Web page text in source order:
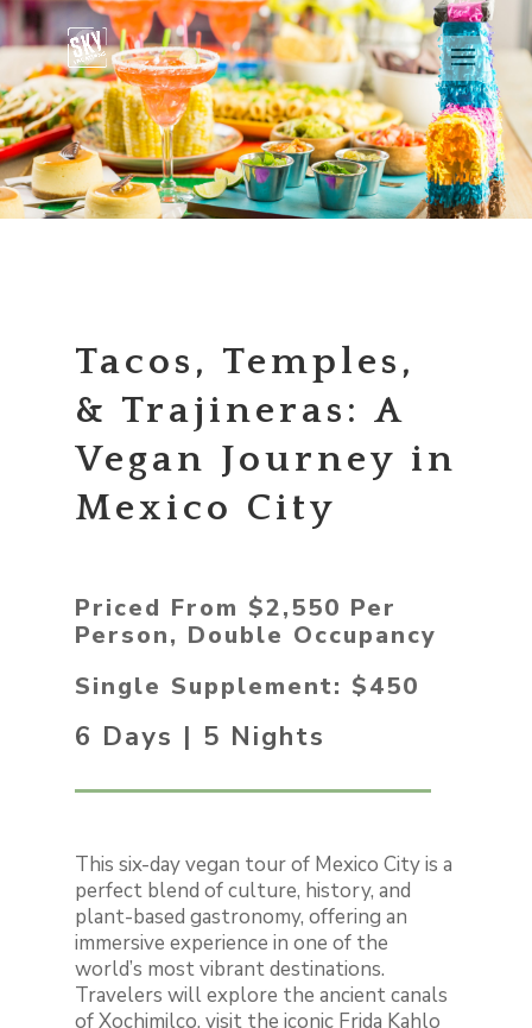
Tacos, Temples,
& Trajineras: A
Vegan Journey in
Mexico City
Priced From $2,550 Per
Person, Double Occupancy
Single Supplement: $450
6 Days | 5 Nights
This six-day vegan tour of Mexico City is a
perfect blend of culture, history, and
plant-based gastronomy, offering an
immersive experience in one of the
world’s most vibrant destinations.
Travelers will explore the ancient canals
of Xochimilco, visit the iconic Frida Kahlo